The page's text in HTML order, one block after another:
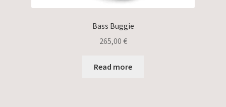
Bass Buggie
265,00 €
Read more